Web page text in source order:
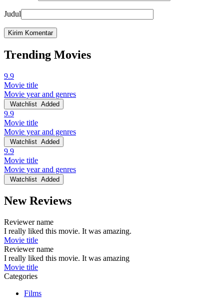
Judul
Trending Movies
9.9
Movie title
Movie year and genres
Watchlist Added
9.9
Movie title
Movie year and genres
Watchlist Added
9.9
Movie title
Movie year and genres
Watchlist Added
New Reviews
Reviewer name
I really liked this movie. It was amazing.
Movie title
Reviewer name
I really liked this movie. It was amazing
Movie title
Categories
Films